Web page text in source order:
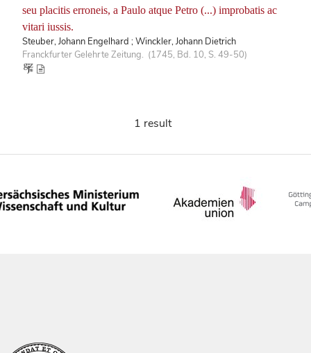
seu placitis erroneis, a Paulo atque Petro (...) improbatis ac
vitari iussis.
Steuber, Johann Engelhard ; Winckler, Johann Dietrich
Franckfurter Gelehrte Zeitung. (1745, Bd. 10, S. 49-50)
1 result